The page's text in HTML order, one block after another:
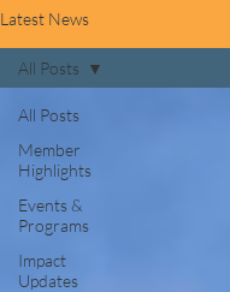
Latest News
All Posts
Member
Highlights
Events &
Programs
Impact
Updates
All Posts